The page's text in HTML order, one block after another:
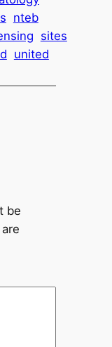
nteb
sites
united
be